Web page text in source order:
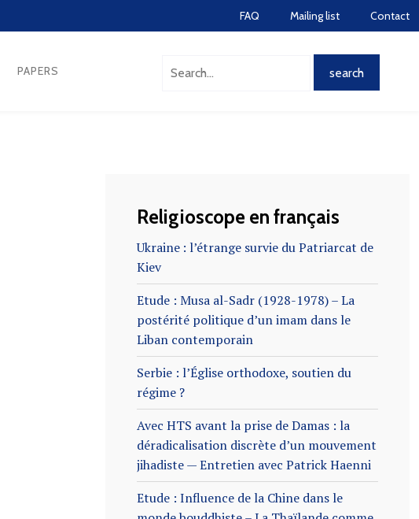
FAQ Mailing list Contact
PAPERS
Religioscope en français
Ukraine : l’étrange survie du Patriarcat de
Kiev
Etude : Musa al-Sadr (1928-1978) – La
postérité politique d’un imam dans le
Liban contemporain
Serbie : l’Église orthodoxe, soutien du
régime ?
Avec HTS avant la prise de Damas : la
déradicalisation discrète d’un mouvement
jihadiste — Entretien avec Patrick Haenni
Etude : Influence de la Chine dans le